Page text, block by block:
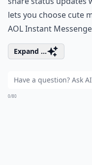
lets you choose cute
AOL Instant
Expand ...
0/80